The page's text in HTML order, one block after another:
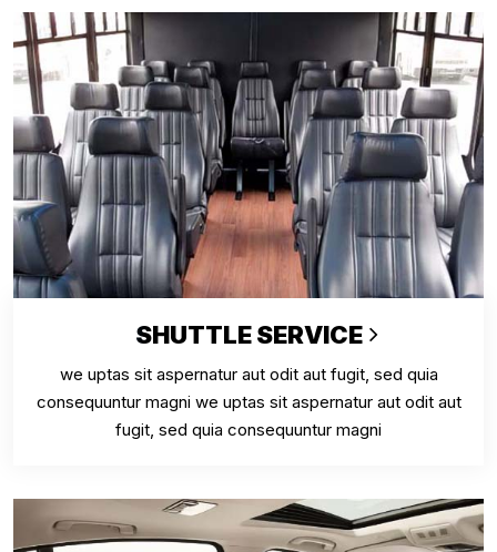
SHUTTLE SERVICE
we uptas sit aspernatur aut odit aut fugit, sed quia
consequuntur magni we uptas sit aspernatur aut odit aut
fugit, sed quia consequuntur magni